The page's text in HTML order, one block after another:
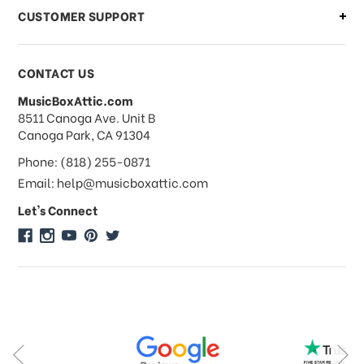
What forms of payments do you
accept?
Do you take checks or money-orders?
Do you offer discounts on large
quantity orders?
Do you do consignments?
CUSTOMER SUPPORT
CONTACT US
MusicBoxAttic.com
address
8511 Canoga Ave. Unit B
Canoga Park, CA 91304
Phone: (818) 255-0871
Email: help@musicboxattic.com
Let's Connect